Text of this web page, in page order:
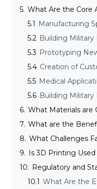
5.
5.1 Manufacturing
5.2 Building
5.3 Prototyping
5.4 Creation of
5.5 Medical
5.6 Building
6.
7.
8.
9.
10.
10.1